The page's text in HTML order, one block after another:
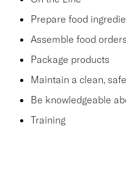
Prepare food
Assemble food
Package products
Maintain a clean,
Be knowledgeable
Training